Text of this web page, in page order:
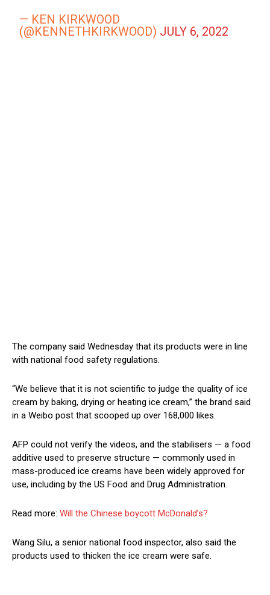
— KEN KIRKWOOD
(@KENNETHKIRKWOOD) JULY 6, 2022
The company said Wednesday that its products were in line
with national food safety regulations.
“We believe that it is not scientific to judge the quality of ice
cream by baking, drying or heating ice cream,” the brand said
in a Weibo post that scooped up over 168,000 likes.
AFP could not verify the videos, and the stabilisers — a food
additive used to preserve structure — commonly used in
mass-produced ice creams have been widely approved for
use, including by the US Food and Drug Administration.
Read more: Will the Chinese boycott McDonald’s?
Wang Silu, a senior national food inspector, also said the
products used to thicken the ice cream were safe.